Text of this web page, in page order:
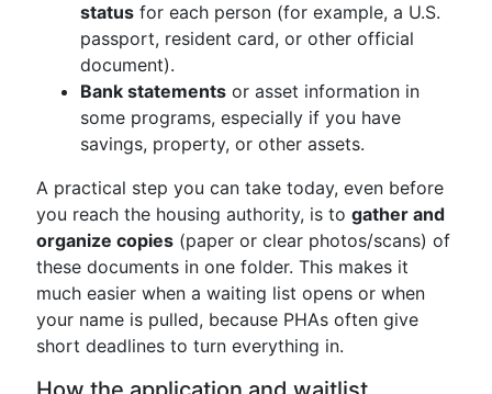
status for each person (for example, a U.S.
passport, resident card, or other official
document).
Bank statements or asset information in
some programs, especially if you have
savings, property, or other assets.
A practical step you can take today, even before
you reach the housing authority, is to gather and
organize copies (paper or clear photos/scans) of
these documents in one folder. This makes it
much easier when a waiting list opens or when
your name is pulled, because PHAs often give
short deadlines to turn everything in.